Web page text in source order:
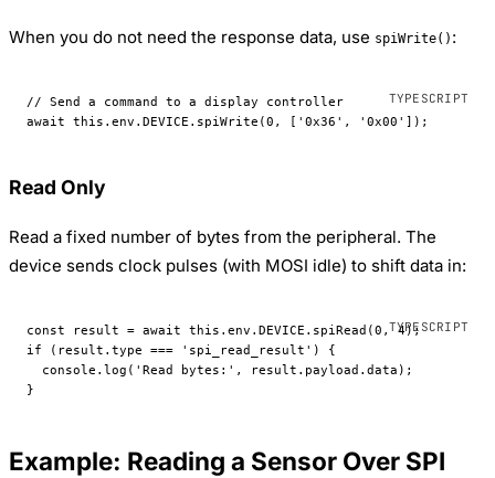
When you do not need the response data, use spiWrite() :
// Send a command to a display controller
await this .env. DEVICE . spiWrite (0 , [ '0x36' , '0x00' ]);
Read Only
Read a fixed number of bytes from the peripheral. The
device sends clock pulses (with MOSI idle) to shift data in:
const result = await this .env. DEVICE . spiRead (0 , 4);
if (result.type === 'spi_read_result' ) {
  console.
log ( 'Read bytes:' , result.payload.data);
}
Example: Reading a Sensor Over SPI